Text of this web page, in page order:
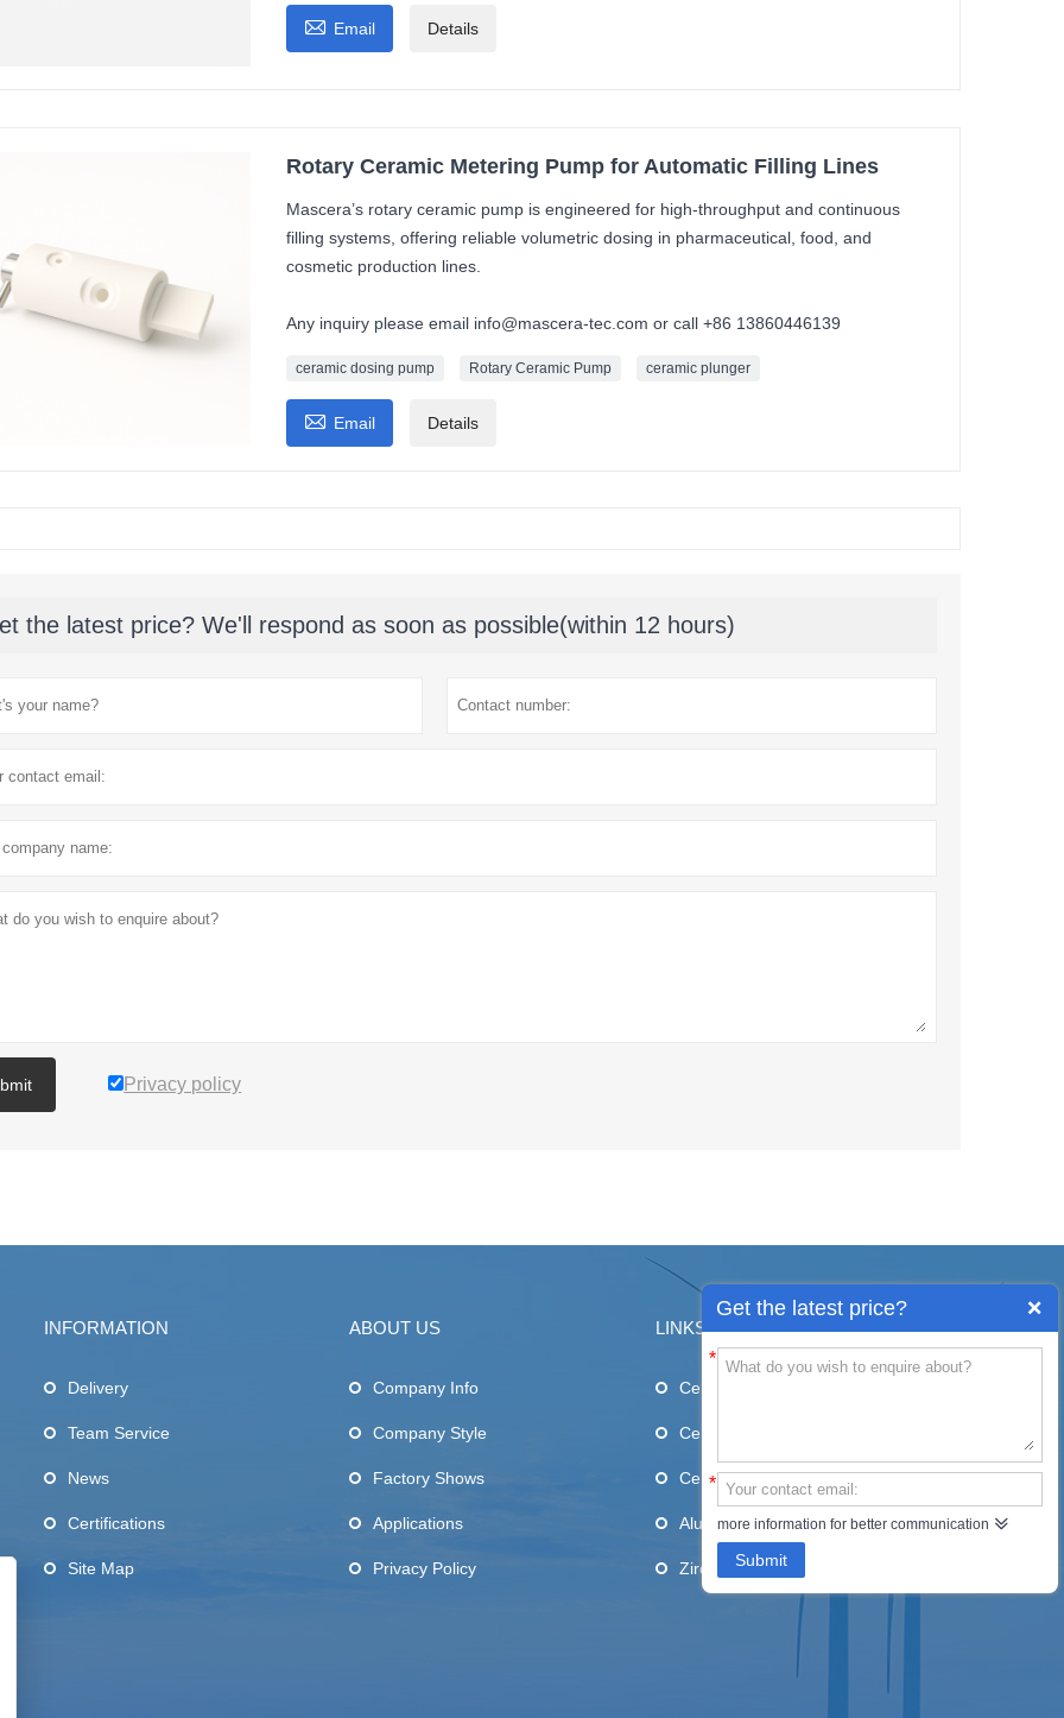
Get the latest price?
*
*
more information for better communication
Submit
 Email Details
Rotary Ceramic Metering Pump for Automatic Filling Lines
Mascera’s rotary ceramic pump is engineered for high-throughput and continuous
filling systems, offering reliable volumetric dosing in pharmaceutical, food, and
cosmetic production lines.
Any inquiry please email info@mascera-tec.com or call +86 13860446139
ceramic dosing pump Rotary Ceramic Pump ceramic plunger
 Email Details
the latest price? We'll respond as soon as possible(within 12 hours)
Privacy policy
INFORMATION
Delivery
Team Service
News
Certifications
Site Map
ABOUT US
Company Info
Company Style
Factory Shows
Applications
Privacy Policy
LINKS
Ceramic Substrates
Ceramic Blades
Ceramic Tube
Alumina Ceramic
Zirconia Ceramic